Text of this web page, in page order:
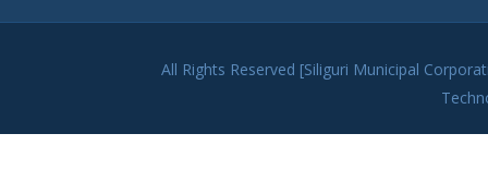
Municipal
All Rights Reserved [Siliguri Municipal